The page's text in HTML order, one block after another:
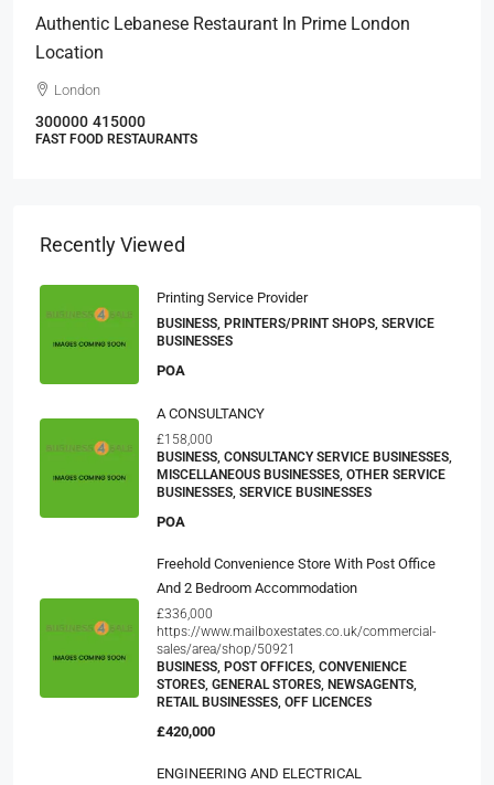
Authentic Lebanese Restaurant In Prime London
Location
London
300000 415000
FAST FOOD RESTAURANTS
Recently Viewed
Printing Service Provider
BUSINESS, PRINTERS/PRINT SHOPS, SERVICE
BUSINESSES
POA
A CONSULTANCY
£158,000
BUSINESS, CONSULTANCY SERVICE BUSINESSES,
MISCELLANEOUS BUSINESSES, OTHER SERVICE
BUSINESSES, SERVICE BUSINESSES
POA
Freehold Convenience Store With Post Office
And 2 Bedroom Accommodation
£336,000
https://www.mailboxestates.co.uk/commercial-
sales/area/shop/50921
BUSINESS, POST OFFICES, CONVENIENCE
STORES, GENERAL STORES, NEWSAGENTS,
RETAIL BUSINESSES, OFF LICENCES
£420,000
ENGINEERING AND ELECTRICAL